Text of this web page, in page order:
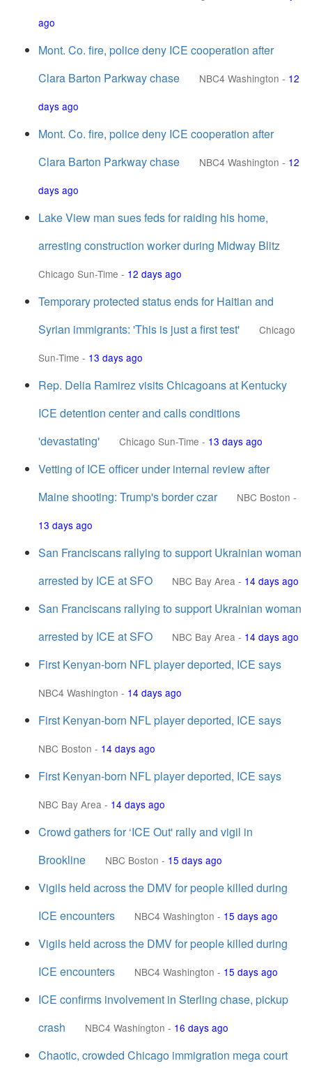
ago
Mont. Co. fire, police deny ICE cooperation after
Clara Barton Parkway chase
NBC4 Washington - 12
days ago
Mont. Co. fire, police deny ICE cooperation after
Clara Barton Parkway chase
NBC4 Washington - 12
days ago
Lake View man sues feds for raiding his home,
arresting construction worker during Midway Blitz
Chicago Sun-Time - 12 days ago
Temporary protected status ends for Haitian and
Syrian immigrants: 'This is just a first test'
Chicago
Sun-Time - 13 days ago
Rep. Delia Ramirez visits Chicagoans at Kentucky
ICE detention center and calls conditions
'devastating'
Chicago Sun-Time - 13 days ago
Vetting of ICE officer under internal review after
Maine shooting: Trump's border czar
NBC Boston -
13 days ago
San Franciscans rallying to support Ukrainian woman
arrested by ICE at SFO
NBC Bay Area - 14 days ago
San Franciscans rallying to support Ukrainian woman
arrested by ICE at SFO
NBC Bay Area - 14 days ago
First Kenyan-born NFL player deported, ICE says
NBC4 Washington - 14 days ago
First Kenyan-born NFL player deported, ICE says
NBC Boston - 14 days ago
First Kenyan-born NFL player deported, ICE says
NBC Bay Area - 14 days ago
Crowd gathers for ‘ICE Out' rally and vigil in
Brookline
NBC Boston - 15 days ago
Vigils held across the DMV for people killed during
ICE encounters
NBC4 Washington - 15 days ago
Vigils held across the DMV for people killed during
ICE encounters
NBC4 Washington - 15 days ago
ICE confirms involvement in Sterling chase, pickup
crash
NBC4 Washington - 16 days ago
Chaotic, crowded Chicago immigration mega court